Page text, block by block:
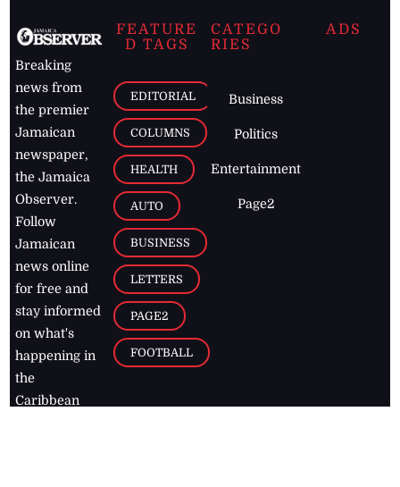
Breaking
news from
the premier
Jamaican
newspaper,
the Jamaica
Observer.
Follow
Jamaican
news online
for free and
stay informed
on what's
happening in
the
Caribbean
FEATURE
D TAGS
EDITORIAL
COLUMNS
HEALTH
AUTO
BUSINESS
LETTERS
PAGE2
FOOTBALL
CATEGO
RIES
Business
Politics
Entertainment
Page2
ADS